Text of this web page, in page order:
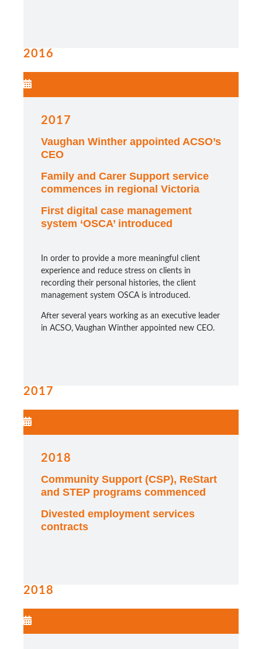
2016
2017
Vaughan Winther appointed ACSO’s
CEO
Family and Carer Support service
commences in regional Victoria
First digital case management
system ‘OSCA’ introduced
In order to provide a more meaningful client
experience and reduce stress on clients in
recording their personal histories, the client
management system OSCA is introduced.
After several years working as an executive leader
in ACSO, Vaughan Winther appointed new CEO.
2017
2018
Community Support (CSP), ReStart
and STEP programs commenced
Divested employment services
contracts
2018